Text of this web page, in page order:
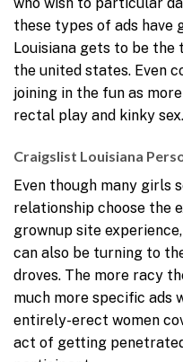
these types of ads have
Louisiana gets to be
the united states. Even
joining in the fun as
rectal play and kinky sex.
Craigslist Louisiana
Even though many girls
relationship choose the
grownup site
can also be turning to
droves. The more racy
much more specific ads
entirely-erect women
act of getting